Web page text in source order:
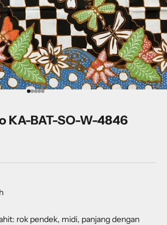
Go to item 1
Go to item 2
Go to item 3
Go to item 4
Go to item 5
KA-BAT-SO-W-4846
rok pendek, midi, panjang dengan